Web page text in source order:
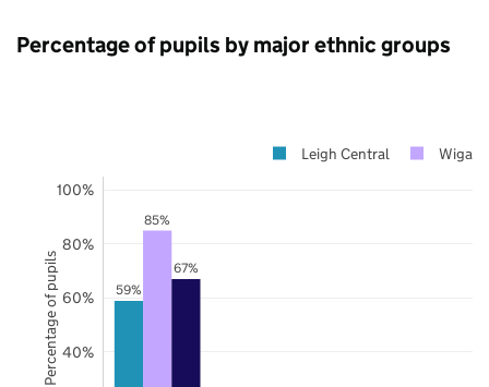
Percentage of pupils by major ethnic groups
59%
85%
67%
40%
60%
80%
100%
Leigh Central Wigan
Percentage of pupils